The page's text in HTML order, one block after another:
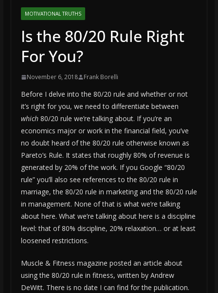
MOTIVATIONAL TRUTHS
Is the 80/20 Rule Right
For You?
November 6, 2018 Frank Borelli
Before I delve into the 80/20 rule and whether or not
it’s right for you, we need to differentiate between
which80/20 rule we’re talking about. If you’re an
economics major or work in the financial field, you’ve
no doubt heard of the 80/20 rule otherwise known as
Pareto’s Rule. It states that roughly 80% of revenue is
generated by 20% of the work. If you Google “80/20
rule” you’ll also see references to the 80/20 rule in
marriage, the 80/20 rule in marketing and the 80/20 rule
in management. None of that is what we’re talking
about here. What we’re talking about here is a discipline
level: that of 80% discipline, 20% relaxation… or at least
loosened restrictions.
Muscle & Fitness magazine posted an article about
using the 80/20 rule in fitness, written by Andrew
DeWitt. There is no date I can find for the publication.